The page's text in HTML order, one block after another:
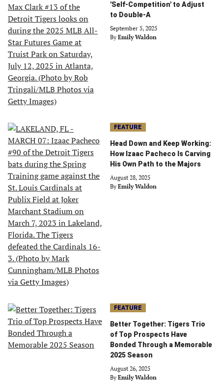
'Self-Competition' to Adjust
to Double-A
September 5, 2025
By Emily Waldon
FEATURE
Head Down and Keep Working:
How Izaac Pacheco Is Carving
His Own Path to the Majors
August 28, 2025
By Emily Waldon
FEATURE
Better Together: Tigers Trio
of Top Prospects Have
Bonded Through a Memorable
2025 Season
August 26, 2025
By Emily Waldon